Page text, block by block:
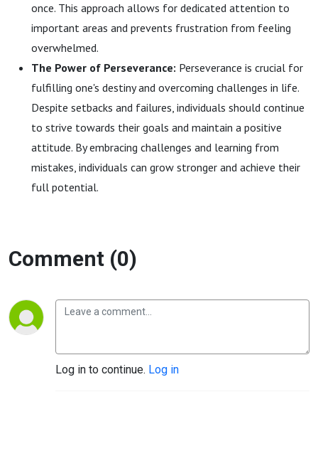
once. This approach allows for dedicated attention to
important areas and prevents frustration from feeling
overwhelmed.
The Power of Perseverance: Perseverance is crucial for
fulfilling one's destiny and overcoming challenges in life.
Despite setbacks and failures, individuals should continue
to strive towards their goals and maintain a positive
attitude. By embracing challenges and learning from
mistakes, individuals can grow stronger and achieve their
full potential.
Comment (0)
Log in to continue. Log in